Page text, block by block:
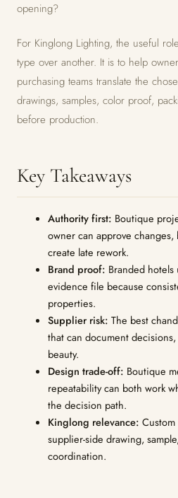
opening?
For Kinglong Lighting, the useful
type over another. It is to help
purchasing teams translate the
drawings, samples, color proof,
before production.
Key Takeaways
Authority first: Boutique
owner can approve
create late rework.
Brand proof: Branded
evidence file because
properties.
Supplier risk: The best
that can document
beauty.
Design trade-off: Boutique
repeatability can both work
the decision path.
Kinglong relevance:
supplier-side drawing,
coordination.